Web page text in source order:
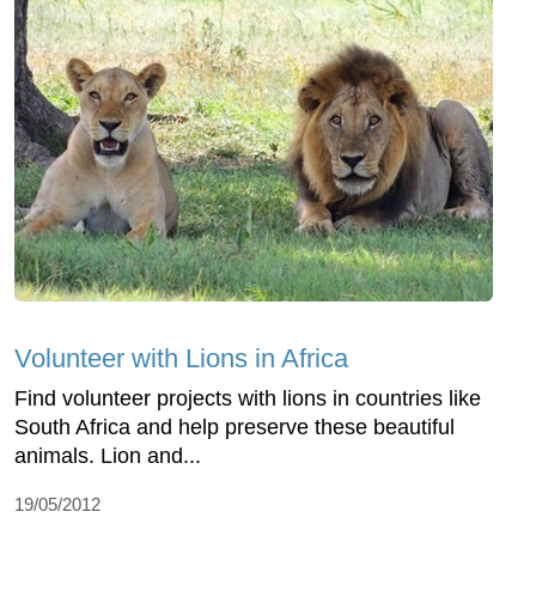
Volunteer with Lions in Africa
Find volunteer projects with lions in countries like
South Africa and help preserve these beautiful
animals. Lion and...
19/05/2012